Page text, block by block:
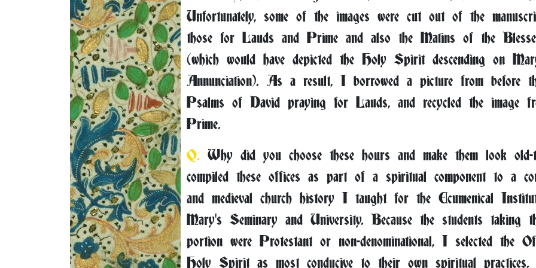
Unfortunately, some of the images were cut out of the
those for Lauds and Prime and also the Matins of the
(which would have depicted the Holy Spirit descending on
Annunciation). As a result, I borrowed a picture from before
Psalms of David praying for Lauds, and recycled the image
Prime.
Q. Why did you choose these hours and make them look
compiled these offices as part of a spiritual component to a
and medieval church history I taught for the Ecumenical
Mary's Seminary and University. Because the students taking
portion were Protestant or non-denominational, I selected the
Holy Spirit as most conducive to their own spiritual